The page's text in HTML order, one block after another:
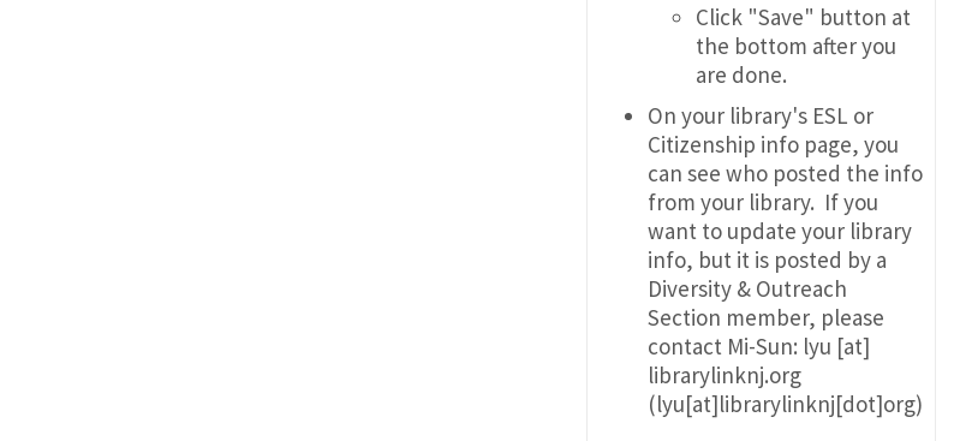
Click "Save" button at
the bottom after you
are done.
On your library's ESL or
Citizenship info page, you
can see who posted the info
from your library. If you
want to update your library
info, but it is posted by a
Diversity & Outreach
Section member, please
contact Mi-Sun: lyu [at]
librarylinknj.org
(lyu[at]librarylinknj[dot]org)